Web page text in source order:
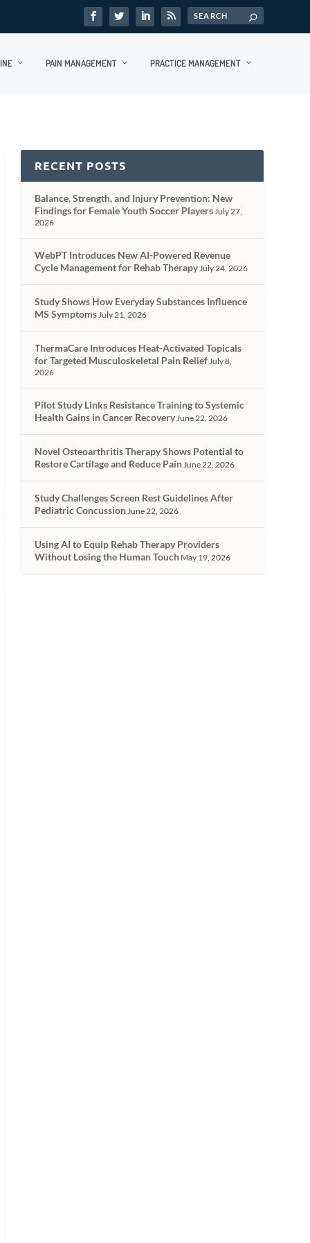
PAIN MANAGEMENT PRACTICE MANAGEMENT
RECENT POSTS
Balance, Strength, and Injury Prevention: New
Findings for Female Youth Soccer PlayersJuly 27,
2026
WebPT Introduces New AI-Powered Revenue
Cycle Management for Rehab TherapyJuly 24, 2026
Study Shows How Everyday Substances Influence
MS SymptomsJuly 21, 2026
ThermaCare Introduces Heat-Activated Topicals
for Targeted Musculoskeletal Pain ReliefJuly 8,
2026
Pilot Study Links Resistance Training to Systemic
Health Gains in Cancer RecoveryJune 22, 2026
Novel Osteoarthritis Therapy Shows Potential to
Restore Cartilage and Reduce PainJune 22, 2026
Study Challenges Screen Rest Guidelines After
Pediatric ConcussionJune 22, 2026
Using AI to Equip Rehab Therapy Providers
Without Losing the Human Touch May 19, 2026